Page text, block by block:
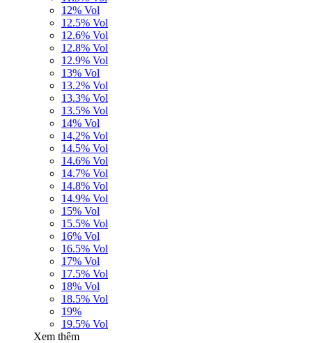
12% Vol
12.5% Vol
12.6% Vol
12.8% Vol
12.9% Vol
13% Vol
13.2% Vol
13.3% Vol
13.5% Vol
14% Vol
14,2% Vol
14.5% Vol
14.6% Vol
14.7% Vol
14.8% Vol
14.9% Vol
15% Vol
15.5% Vol
16% Vol
16.5% Vol
17% Vol
17.5% Vol
18% Vol
18.5% Vol
19%
19.5% Vol
Xem thêm